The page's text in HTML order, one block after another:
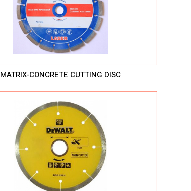
MATRIX-CONCRETE CUTTING DISC